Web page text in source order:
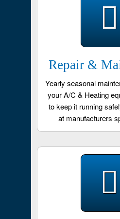
Repair &
Yearly seasonal
your A/C & Heating
to keep it running
at manufacturers